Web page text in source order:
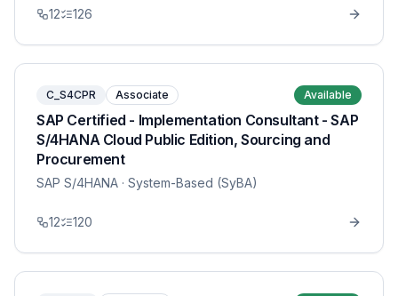
12 126
C_S4CPR Associate Available
SAP Certified - Implementation Consultant - SAP
S/4HANA Cloud Public Edition, Sourcing and
Procurement
SAP S/4HANA · System-Based (SyBA)
12 120